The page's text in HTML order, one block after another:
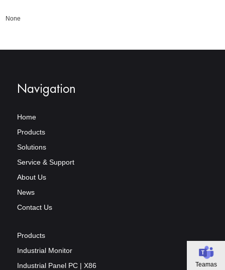
None
Teamas
Navigation
Home
Products
Solutions
Service & Support
About Us
News
Contact Us
Products
Industrial Monitor
Industrial Panel PC | X86